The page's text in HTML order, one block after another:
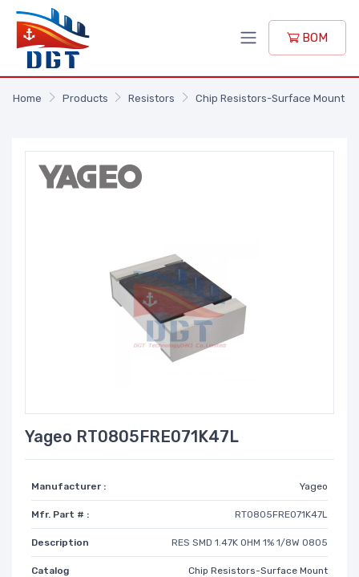
BOM
Home Products Resistors Chip Resistors-Surface Mount
Yageo RT0805FRE071K47L
Manufacturer : Yageo
Mfr. Part # : RT0805FRE071K47L
Description RES SMD 1.47K OHM 1% 1/8W 0805
Catalog Chip Resistors-Surface Mount